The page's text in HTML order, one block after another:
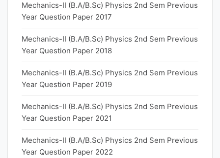
Mechanics-II (B.A/B.Sc) Physics 2nd Sem Previous
Year Question Paper 2017
Mechanics-II (B.A/B.Sc) Physics 2nd Sem Previous
Year Question Paper 2018
Mechanics-II (B.A/B.Sc) Physics 2nd Sem Previous
Year Question Paper 2019
Mechanics-II (B.A/B.Sc) Physics 2nd Sem Previous
Year Question Paper 2021
Mechanics-II (B.A/B.Sc) Physics 2nd Sem Previous
Year Question Paper 2022